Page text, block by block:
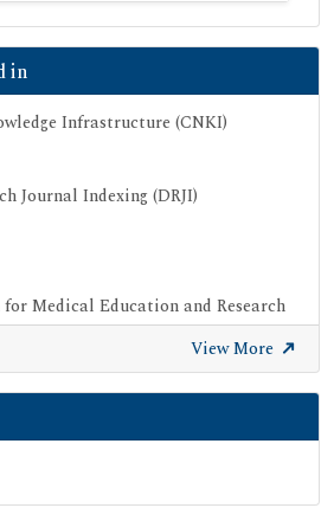
in
Infrastructure (CNKI)
Journal Indexing (DRJI)
Medical Education and Research
Labs
View More